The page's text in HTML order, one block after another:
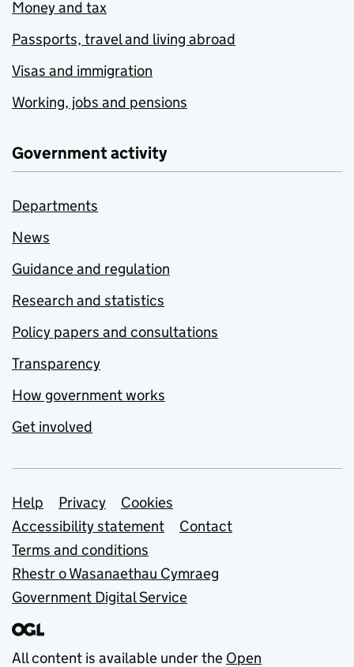
Money and tax
Passports, travel and living abroad
Visas and immigration
Working, jobs and pensions
Government activity
Departments
News
Guidance and regulation
Research and statistics
Policy papers and consultations
Transparency
How government works
Get involved
Support links
Help Privacy
Cookies
Accessibility statement
Contact
Terms and conditions
Rhestr o Wasanaethau Cymraeg
Government Digital Service
All content is available under the Open